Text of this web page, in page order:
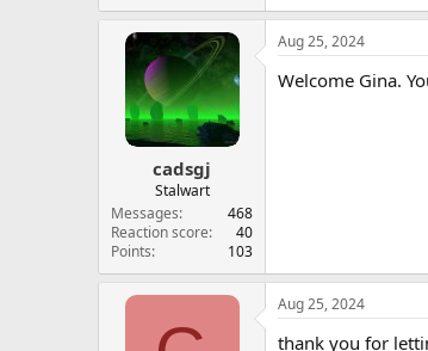
cadsgj
Stalwart
Messages
468
Reaction score
40
Points
103
Aug 25, 2024
Welcome Gina.
Aug 25, 2024
thank you for